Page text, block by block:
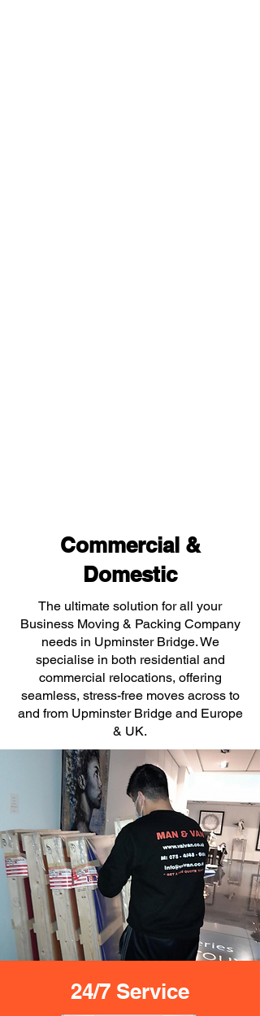
Commercial &
Domestic
The ultimate solution for all your
Business Moving & Packing Company
needs in Upminster Bridge. We
specialise in both residential and
commercial relocations, offering
seamless, stress-free moves across to
and from Upminster Bridge and Europe
& UK.
24/7 Service